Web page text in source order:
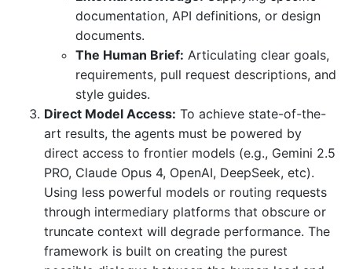
documentation, API definitions, or design
documents.
The Human Brief: Articulating clear goals,
requirements, pull request descriptions, and
style guides.
Direct Model Access: To achieve state-of-the-
art results, the agents must be powered by
direct access to frontier models (e.g., Gemini 2.5
PRO, Claude Opus 4, OpenAI, DeepSeek, etc).
Using less powerful models or routing requests
through intermediary platforms that obscure or
truncate context will degrade performance. The
framework is built on creating the purest